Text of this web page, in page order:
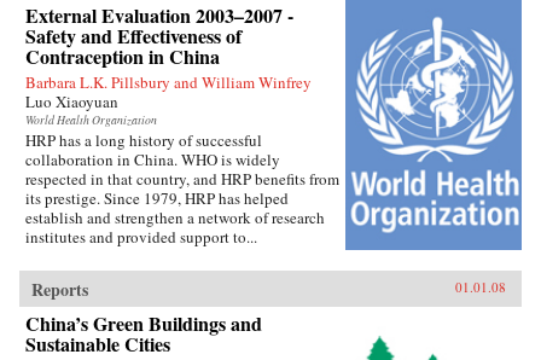
External Evaluation 2003–2007 -
Safety and Effectiveness of
Contraception in China
Barbara L.K. Pillsbury and William Winfrey
Luo Xiaoyuan
World Health Organization
HRP has a long history of successful
collaboration in China. WHO is widely
respected in that country, and HRP benefits from
its prestige. Since 1979, HRP has helped
establish and strengthen a network of research
institutes and provided support to...
Reports 01.01.08
China’s Green Buildings and
Sustainable Cities